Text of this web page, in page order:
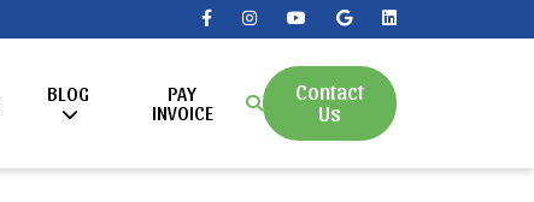
BLOG
PAY
INVOICE
Contact
Us